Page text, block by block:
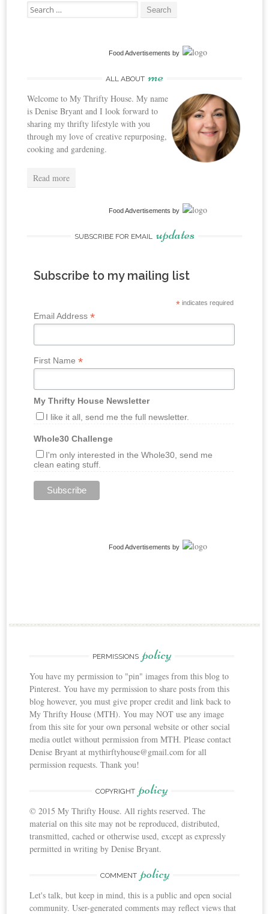
Search
for:
Food Advertisements by
ALL ABOUT me
Welcome to My Thrifty House. My name
is Denise Bryant and I look forward to
sharing my thrifty lifestyle with you
through my love of creative repurposing,
cooking and gardening.
Read more
Food Advertisements by
SUBSCRIBE FOR EMAIL updates
Subscribe to my mailing list
*indicates required
Email Address *
First Name *
My Thrifty House Newsletter
I like it all, send me the full newsletter.
Whole30 Challenge
I'm only interested in the Whole30, send me
clean eating stuff.
Food Advertisements by
PERMISSIONS policy
You have my permission to "pin" images from this blog to
Pinterest. You have my permission to share posts from this
blog however, you must give proper credit and link back to
My Thrifty House (MTH). You may NOT use any image
from this site for your own personal website or other social
media outlet without permission from MTH. Please contact
Denise Bryant at mythirftyhouse@gmail.com for all
permission requests. Thank you!
COPYRIGHT policy
© 2015 My Thrifty House. All rights reserved. The
material on this site may not be reproduced, distributed,
transmitted, cached or otherwise used, except as expressly
permitted in writing by Denise Bryant.
COMMENT policy
Let's talk, but keep in mind, this is a public and open social
community. User-generated comments may reflect views that